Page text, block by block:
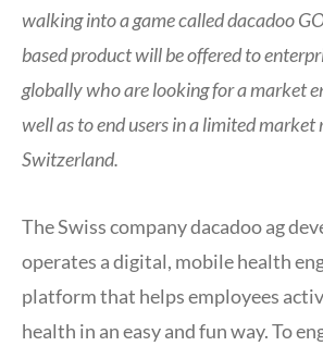
walking into a game called dacadoo
based product will be offered to
globally who are looking for a market
well as to end users in a limited market
Switzerland.
The Swiss company dacadoo ag
operates a digital, mobile health
platform that helps employees
health in an easy and fun way. To